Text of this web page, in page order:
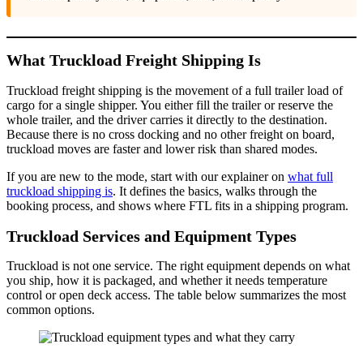
What Truckload Freight Shipping Is
Truckload freight shipping is the movement of a full trailer load of
cargo for a single shipper. You either fill the trailer or reserve the
whole trailer, and the driver carries it directly to the destination.
Because there is no cross docking and no other freight on board,
truckload moves are faster and lower risk than shared modes.
If you are new to the mode, start with our explainer on what full
truckload shipping is. It defines the basics, walks through the
booking process, and shows where FTL fits in a shipping program.
Truckload Services and Equipment Types
Truckload is not one service. The right equipment depends on what
you ship, how it is packaged, and whether it needs temperature
control or open deck access. The table below summarizes the most
common options.